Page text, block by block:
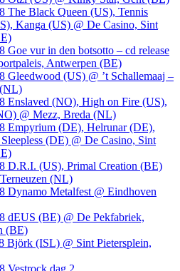
The Black Queen (US), Tennis
Kanga (US) @ De Casino, Sint
Goe vur in den botsotto – cd release
Antwerpen (BE)
Gleedwood (US) @ ’t Schallemaaj –
(NL)
Enslaved (NO), High on Fire (US),
@ Mezz, Breda (NL)
Empyrium (DE), Helrunar (DE),
(DE) @ De Casino, Sint
D.R.I. (US), Primal Creation (BE)
(NL)
Dynamo Metalfest @ Eindhoven
dEUS (BE) @ De Pekfabriek,
(BE)
Björk (ISL) @ Sint Pietersplein,
Vestrock dag 2